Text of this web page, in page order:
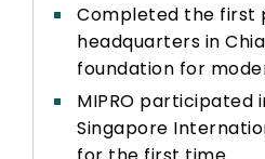
2022
2023
Completed the first
headquarters in
foundation for
MIPRO participated
Singapore